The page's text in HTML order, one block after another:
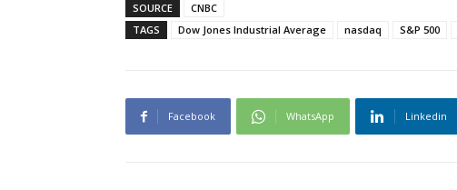
SOURCE
CNBC
TAGS
Dow Jones Industrial Average nasdaq S&P 500
Facebook WhatsApp Linkedin